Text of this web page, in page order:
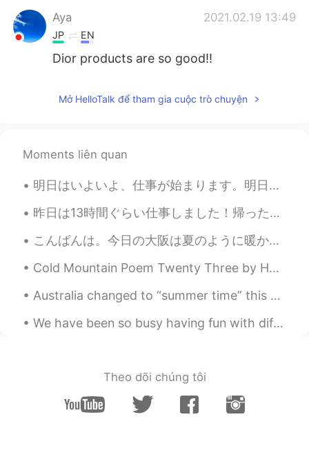
Aya 2021.02.19 13:49
JP EN
Dior products are so good!!
Mở HelloTalk để tham gia cuộc trò chuyện
Moments liên quan
明日はいよいよ、仕事が始まります。明日は入社して、新しいチームと新しい仕事に挑戦します。仕事の内容自体が一緒だけれど違う業界で行うので色々学びと慣れが待っているに違いない。日本語で仕事をするのも...
昨日は13時間ぐらい仕事しました！帰ったあと、そんなに疲れなかったけど、今、起きたばかりなのに、もう疲れてる。😵‍💫やばい。 今日は休みだと思ったけど、また仕事です。😑 悲鳴を上げたい！😖😖😖
こんばんは。今日の大阪は夏のように暖かったです。💕❤皆さん、お元気ですか？私は猫の手も借りたいくらい忙しいです。明日は春分の日ですね。皆さん、何をするつもりですか？私は城崎温泉に行って、蟹を食べ...
Cold Mountain Poem Twenty Three by Han-Shan. Translated by Gary Snyder. My home was at Cold Mou...
Australia changed to “summer time” this weekend. Clocks were turned forward one hour. However, n...
We have been so busy having fun with different activities since Chiharu and Iori got back from Ja...
Theo dõi chúng tôi